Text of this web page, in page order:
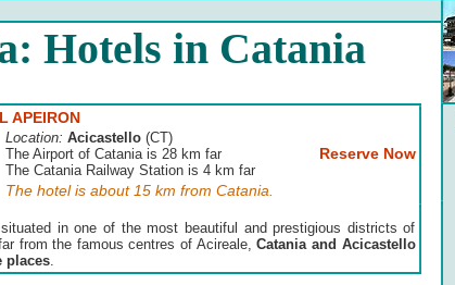
Hotels in Catania
APEIRON
Location: Acicastello (CT)
The Airport of Catania is 28 km far
The Catania Railway Station is 4 km far
Reserve Now
The hotel is about 15 km from Catania.
in one of the most beautiful and prestigious districts of
from the famous centres of Acireale,Catania and Acicastello
places.